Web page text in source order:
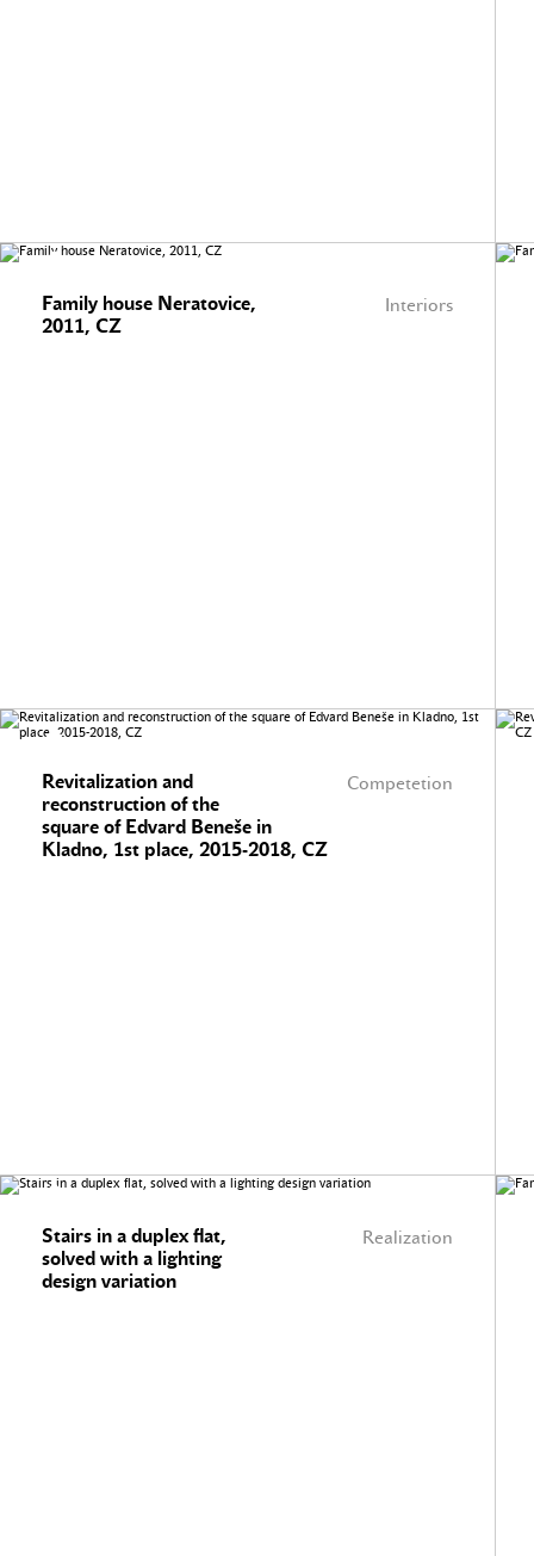
Interiors
Family house Neratovice,
2011, CZ
Competetion
Revitalization and
reconstruction of the
square of Edvard Beneše in
Kladno, 1st place, 2015-2018, CZ
Realization
Stairs in a duplex flat,
solved with a lighting
design variation